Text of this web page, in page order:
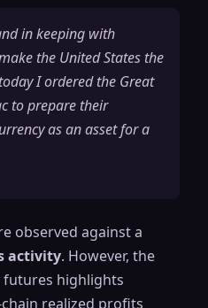
in keeping with
the United States the
I ordered the Great
to prepare their
as an asset for a
observed against a
activity. However, the
highlights
realized profits